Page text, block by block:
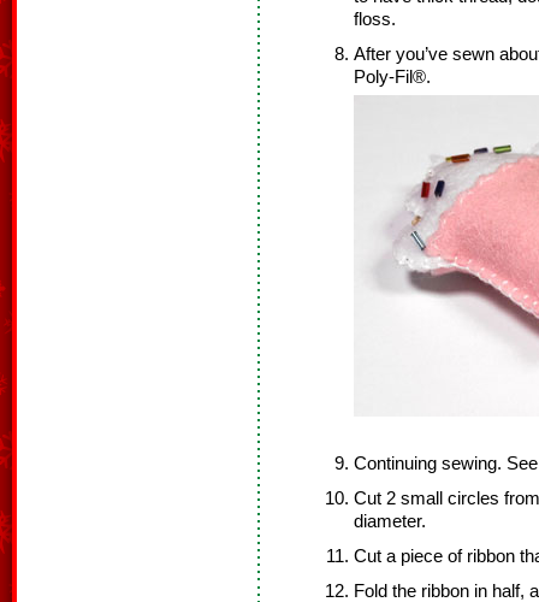
floss.
After you’ve sewn
Poly-Fil®.
Continuing sewing.
Cut 2 small circles
diameter.
Cut a piece of ribbon
Fold the ribbon in half,